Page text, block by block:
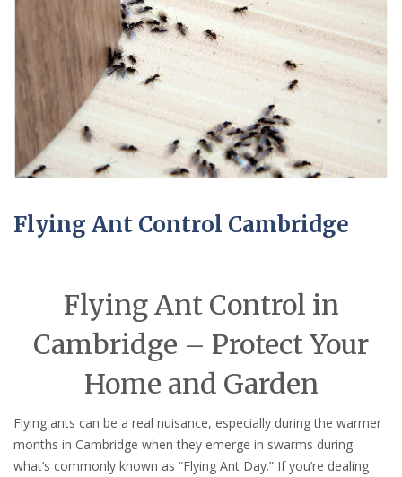
Flying Ant Control Cambridge
Flying Ant Control in
Cambridge – Protect Your
Home and Garden
Flying ants can be a real nuisance, especially during the warmer
months in Cambridge when they emerge in swarms during
what’s commonly known as “Flying Ant Day.” If you’re dealing